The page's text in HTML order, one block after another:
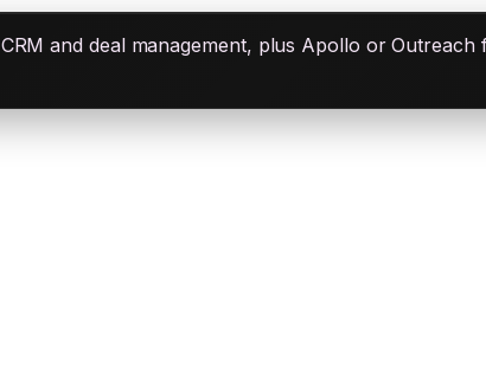
and deal management, plus Apollo or